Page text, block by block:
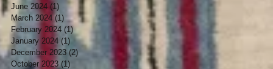
June 2024 (1) 1 post
March 2024 (1) 1 post
February 2024 (1) 1 post
January 2024 (1) 1 post
December 2023 (2) 2 posts
October 2023 (1)